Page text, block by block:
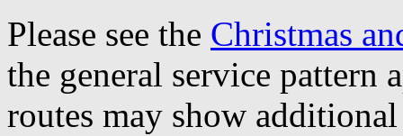
Please see the Christmas
the general service pattern
routes may show